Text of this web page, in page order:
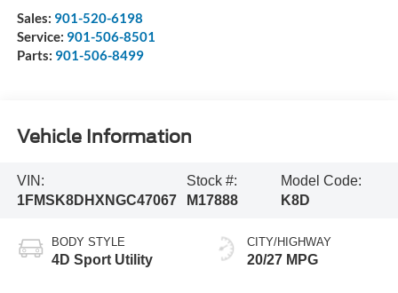
Sales: 901-520-6198
Service: 901-506-8501
Parts: 901-506-8499
Vehicle Information
VIN:
1FMSK8DHXNGC47067
Stock #:
M17888
Model Code:
K8D
BODY STYLE
4D Sport Utility
CITY/HIGHWAY
20/27 MPG